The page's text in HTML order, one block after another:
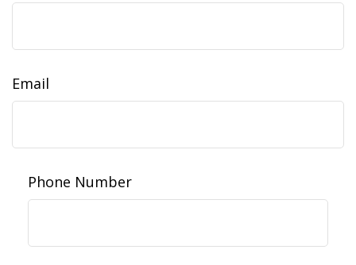
Email
Phone Number